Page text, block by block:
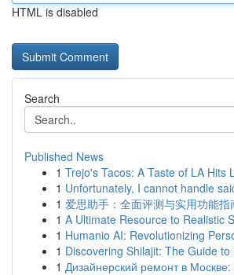
HTML is disabled
Search
Published News
1 Trejo's Tacos: A Taste of LA Hits
1 Unfortunately, I cannot handle
1 爱思助手：全面评测与实用功能指
1 A Ultimate Resource to Realistic
1 Humanio AI: Revolutionizing
1 Discovering Shilajit: The Guide to
1 Дизайнерский ремонт в